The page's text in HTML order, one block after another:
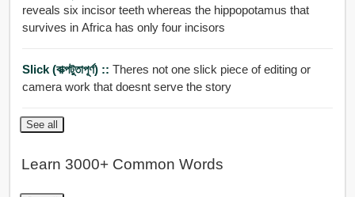
reveals six incisor teeth whereas the hippopotamus that
survives in Africa has only four incisors
Slick (বাক্পটুতাপূর্ণ) :: Theres not one slick piece of editing or
camera work that doesnt serve the story
See all
Learn 3000+ Common Words